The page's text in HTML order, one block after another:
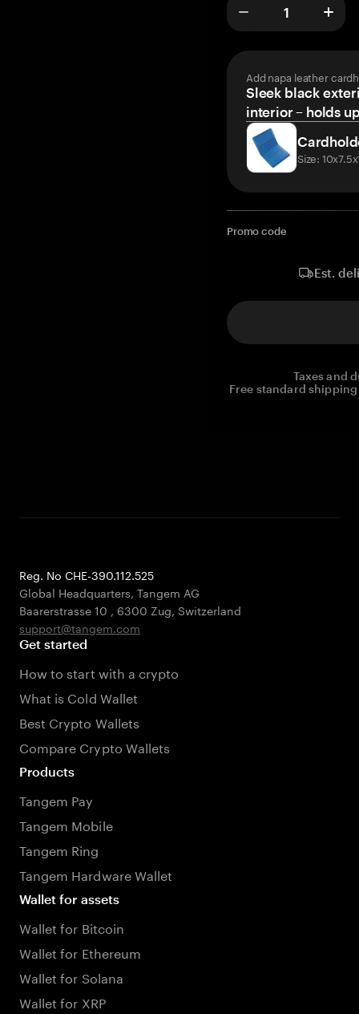
Add napa leather
Sleek black
interior – holds
Size:
Promo code
Est.
Taxes and
Free standard
Reg. No CHE-390.112.525
Global Headquarters, Tangem AG
Baarerstrasse 10 , 6300 Zug, Switzerland
support@tangem.com
Get started
How to start with a crypto
What is Cold Wallet
Best Crypto Wallets
Compare Crypto Wallets
Products
Tangem Pay
Tangem Mobile
Tangem Ring
Tangem Hardware Wallet
Wallet for assets
Wallet for Bitcoin
Wallet for Ethereum
Wallet for Solana
Wallet for XRP